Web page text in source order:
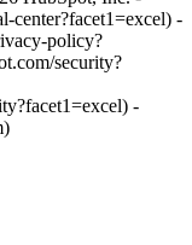
center?facet1=excel) -
policy?
security?
-